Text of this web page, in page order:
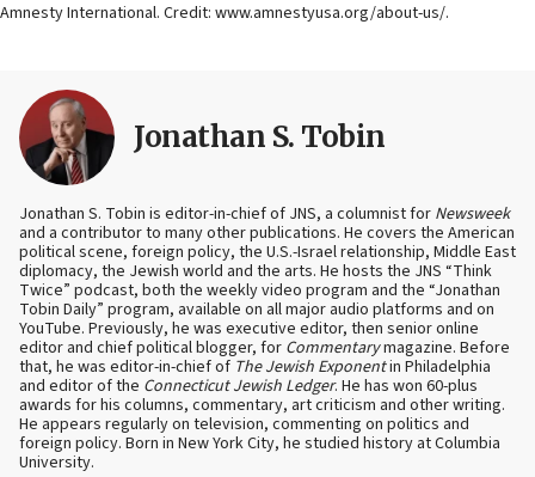
Amnesty International. Credit: www.amnestyusa.org/about-us/.
Jonathan S. Tobin
Jonathan S. Tobin is editor-in-chief of JNS, a columnist for Newsweek
and a contributor to many other publications. He covers the American
political scene, foreign policy, the U.S.-Israel relationship, Middle East
diplomacy, the Jewish world and the arts. He hosts the JNS “Think
Twice” podcast, both the weekly video program and the “Jonathan
Tobin Daily” program, available on all major audio platforms and on
YouTube. Previously, he was executive editor, then senior online
editor and chief political blogger, for Commentarymagazine. Before
that, he was editor-in-chief of The Jewish Exponentin Philadelphia
and editor of the Connecticut Jewish Ledger. He has won 60-plus
awards for his columns, commentary, art criticism and other writing.
He appears regularly on television, commenting on politics and
foreign policy. Born in New York City, he studied history at Columbia
University.